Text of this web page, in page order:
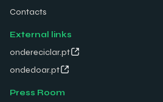
Contacts
External links
ondereciclar.pt
ondedoar.pt
Press Room